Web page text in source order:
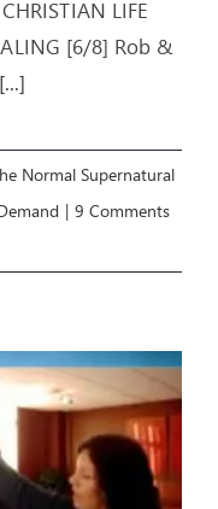
LIFE
[6/8] Rob &
[...]
Normal Supernatural
| 9 Comments